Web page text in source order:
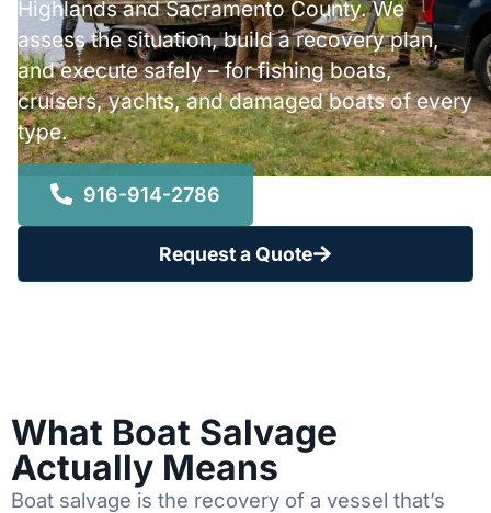
Highlands and Sacramento County. We
assess the situation, build a recovery plan,
and execute safely – for fishing boats,
cruisers, yachts, and damaged boats of every
type.
916-914-2786
Request a Quote
What Boat Salvage
Actually Means
Boat salvage is the recovery of a vessel that’s